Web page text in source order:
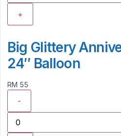
+
Big Glittery
24″ Balloon
RM 55
-